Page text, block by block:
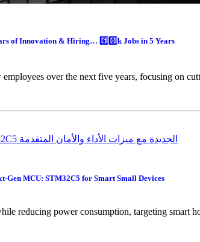
of Innovation & Hiring… 6️⃣0️⃣k Jobs in 5 Years
over the next five years, focusing on
Gen MCU: STM32C5 for Smart Small Devices
reducing power consumption, targeting smart